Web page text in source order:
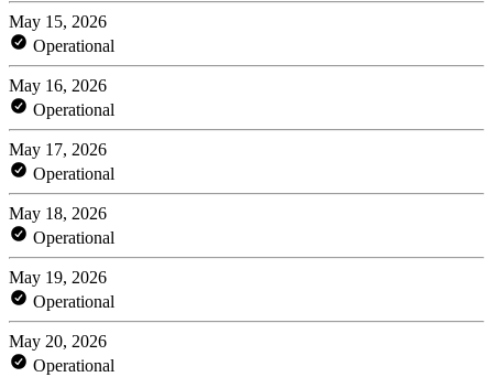
May 15, 2026
Operational
May 16, 2026
Operational
May 17, 2026
Operational
May 18, 2026
Operational
May 19, 2026
Operational
May 20, 2026
Operational